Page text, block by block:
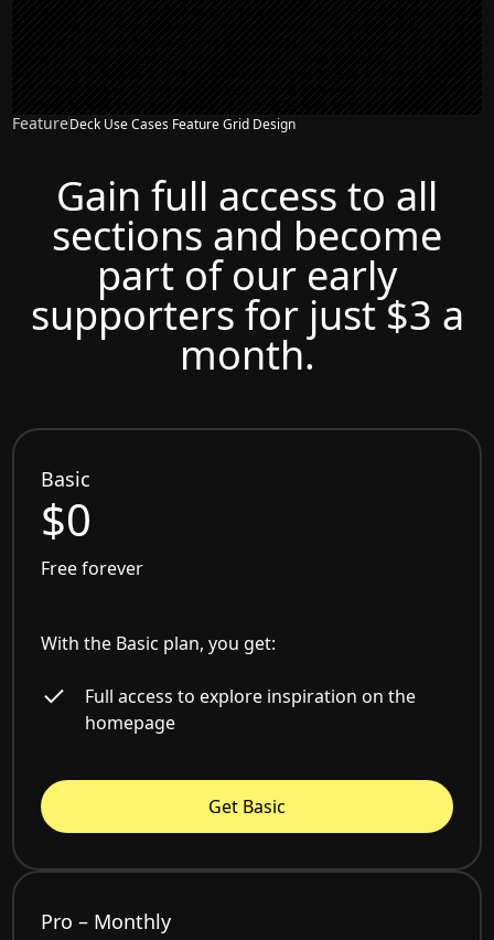
FeatureDeck Use Cases Feature Grid Design
Gain full access to all
sections and become
part of our early
supporters for just $3 a
month.
Basic
$0
Free forever
With the Basic plan, you get:
Full access to explore inspiration on the
homepage
Get Basic
Pro – Monthly